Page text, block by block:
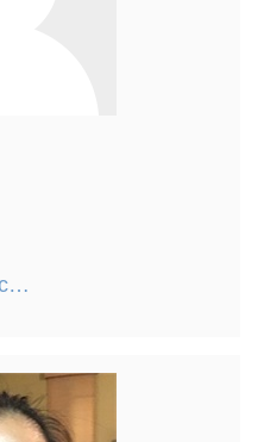
stephen@winthco.com